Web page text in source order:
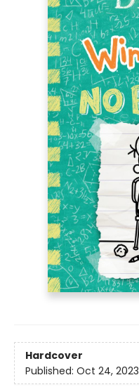
Hardcover
Published: Oct 24, 2023